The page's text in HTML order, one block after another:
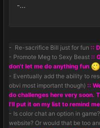
-...
- Re-sacrifice Bill just for fun ::
- Promote Meg to Sexy Beast ::
don't let me do anything fun
- Eventually add the ability to
obvi most important though) ::
do challenges here very soon.
I'll put it on my list to remind
- Is color chat an option in
website? Or would that be too